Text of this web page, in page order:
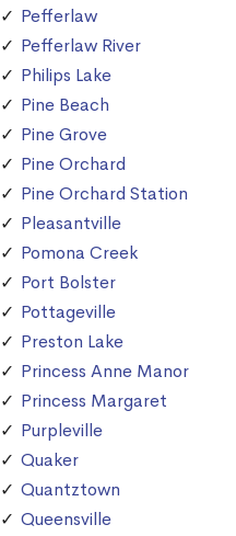
Pefferlaw
Pefferlaw River
Philips Lake
Pine Beach
Pine Grove
Pine Orchard
Pine Orchard Station
Pleasantville
Pomona Creek
Port Bolster
Pottageville
Preston Lake
Princess Anne Manor
Princess Margaret
Purpleville
Quaker
Quantztown
Queensville